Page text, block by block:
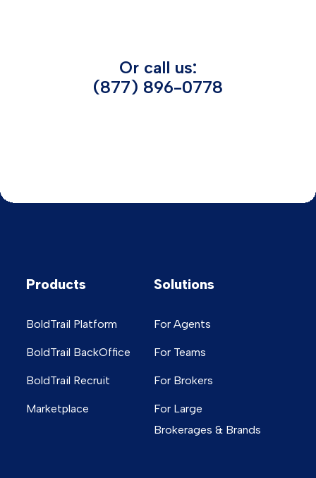
Or call us:
(877) 896-0778
Products
BoldTrail Platform
BoldTrail BackOffice
BoldTrail Recruit
Marketplace
Solutions
For Agents
For Teams
For Brokers
For Large
Brokerages & Brands